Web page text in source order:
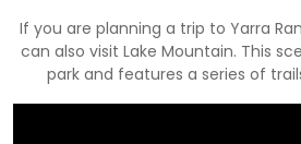
If you are planning a trip to Yarra
can also visit Lake Mountain. This
park and features a series of